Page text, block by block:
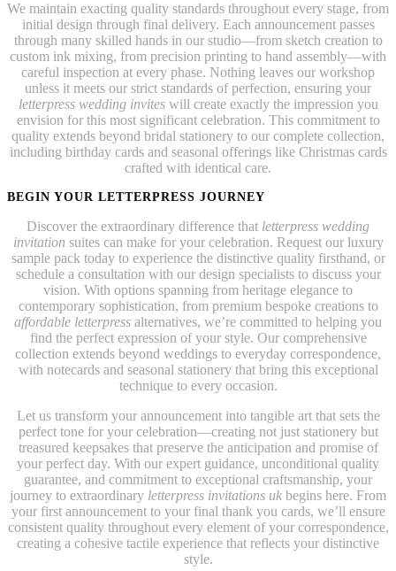
We maintain exacting quality standards throughout every stage, from
initial design through final delivery. Each announcement passes
through many skilled hands in our studio—from sketch creation to
custom ink mixing, from precision printing to hand assembly—with
careful inspection at every phase. Nothing leaves our workshop
unless it meets our strict standards of perfection, ensuring your
letterpress wedding inviteswill create exactly the impression you
envision for this most significant celebration. This commitment to
quality extends beyond bridal stationery to our complete collection,
including birthday cards and seasonal offerings like Christmas cards
crafted with identical care.
BEGIN YOUR LETTERPRESS JOURNEY
Discover the extraordinary difference that letterpress wedding
invitation suites can make for your celebration. Request our luxury
sample pack today to experience the distinctive quality firsthand, or
schedule a consultation with our design specialists to discuss your
vision. With options spanning from heritage elegance to
contemporary sophistication, from premium bespoke creations to
affordable letterpress alternatives, we’re committed to helping you
find the perfect expression of your style. Our comprehensive
collection extends beyond weddings to everyday correspondence,
with notecards and seasonal stationery that bring this exceptional
technique to every occasion.
Let us transform your announcement into tangible art that sets the
perfect tone for your celebration—creating not just stationery but
treasured keepsakes that preserve the anticipation and promise of
your perfect day. With our expert guidance, unconditional quality
guarantee, and commitment to exceptional craftsmanship, your
journey to extraordinary letterpress invitations uk begins here. From
your first announcement to your final thank you cards, we’ll ensure
consistent quality throughout every element of your correspondence,
creating a cohesive tactile experience that reflects your distinctive
style.